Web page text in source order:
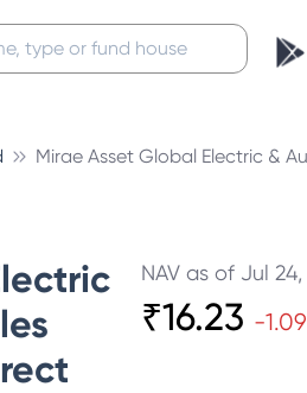
Mirae Asset Global Electric &
NAV as of Jul
₹16.23 -1.09